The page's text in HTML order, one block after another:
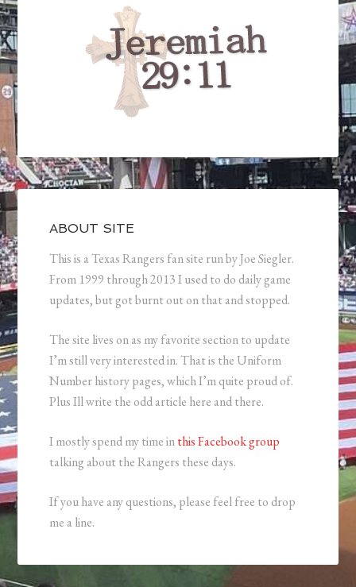
ABOUT SITE
This is a Texas Rangers fan site run by Joe Siegler.
From 1999 through 2013 I used to do daily game
updates, but got burnt out on that and stopped.
The site lives on as my favorite section to update
I’m still very interested in. That is the Uniform
Number history pages, which I’m quite proud of.
Plus Ill write the odd article here and there.
I mostly spend my time inthis Facebook group
talking about the Rangers these days.
If you have any questions, please feel free to drop
me a line.